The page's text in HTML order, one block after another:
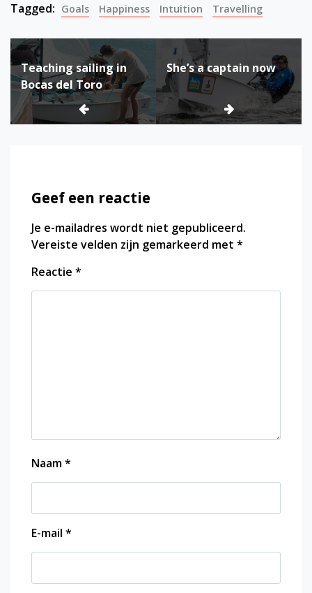
Tagged: Goals Happiness Intuition Travelling
Bericht
navigatie
Teaching sailing in
Bocas del Toro
She’s a captain now
Geef een reactie
Je e-mailadres wordt niet gepubliceerd.
Vereiste velden zijn gemarkeerd met *
Reactie *
Naam*
E-mail *